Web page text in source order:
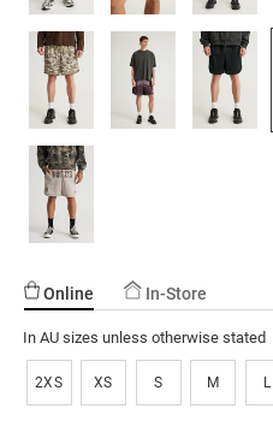
Online In-Store
In AU sizes unless otherwise stated
2XS XS S M L